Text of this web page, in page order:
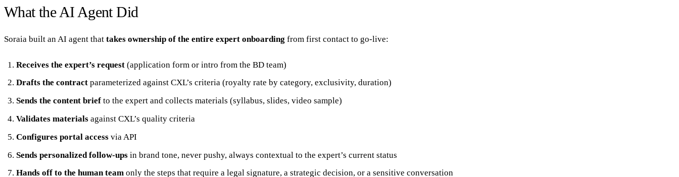
What the AI Agent Did
Soraia built an AI agent that takes ownership of the entire expert onboarding from first contact to go-live:
Receives the expert’s request(application form or intro from the BD team)
Drafts the contractparameterized against CXL’s criteria (royalty rate by category, exclusivity, duration)
Sends the content briefto the expert and collects materials (syllabus, slides, video sample)
Validates materialsagainst CXL’s quality criteria
Configures portal accessvia API
Sends personalized follow-upsin brand tone, never pushy, always contextual to the expert’s current status
Hands off to the human teamonly the steps that require a legal signature, a strategic decision, or a sensitive conversation